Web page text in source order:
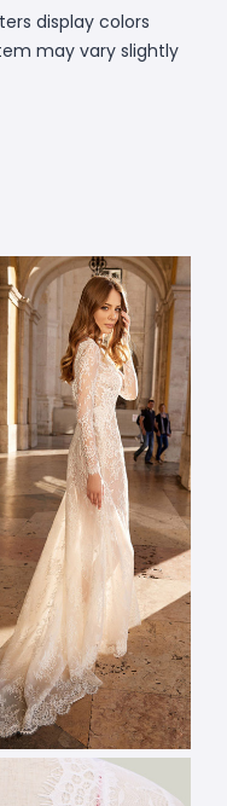
display colors
may vary slightly